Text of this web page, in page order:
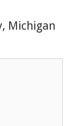
Michigan